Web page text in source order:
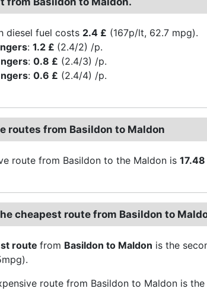
diesel fuel costs 2.4 £ (167p/lt, 62.7 mpg).
: 1.2 £ (2.4/2) /p.
: 0.8 £ (2.4/3) /p.
: 0.6 £ (2.4/4) /p.
routes from Basildon to Maldon
route from Basildon to the Maldon is
cheapest route from Basildon to
route from Basildon to Maldon is the
route from Basildon to Maldon is